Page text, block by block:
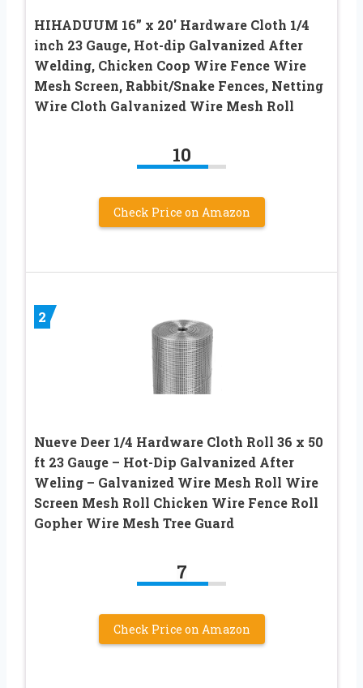
HIHADUUM 16” x 20′ Hardware Cloth 1/4
inch 23 Gauge, Hot-dip Galvanized After
Welding, Chicken Coop Wire Fence Wire
Mesh Screen, Rabbit/Snake Fences, Netting
Wire Cloth Galvanized Wire Mesh Roll
10
Check Price on Amazon
2
Nueve Deer 1/4 Hardware Cloth Roll 36 x 50
ft 23 Gauge – Hot-Dip Galvanized After
Weling – Galvanized Wire Mesh Roll Wire
Screen Mesh Roll Chicken Wire Fence Roll
Gopher Wire Mesh Tree Guard
7
Check Price on Amazon